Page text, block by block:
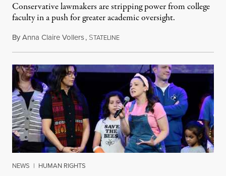
Conservative lawmakers are stripping power from college
faculty in a push for greater academic oversight.
ByAnna Claire Vollers, STATELINEJune 27, 2026
NEWS | HUMAN RIGHTS